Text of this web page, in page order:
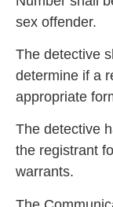
sex offender.
The detective
determine if a
appropriate
The detective
the registrant
warrants.